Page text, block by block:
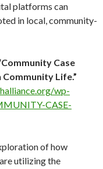
platforms can
in local, community-
Case
Life.”
wp-
CASE-
of how
utilizing the